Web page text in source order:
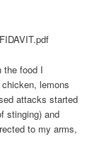
the food I
lemons
attacks started
stinging) and
to my arms,